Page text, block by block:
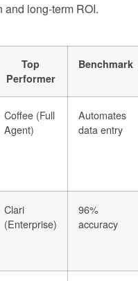
long-term ROI.
Top
Performer
Benchmark
Coffee (Full
Agent)
Automates
data entry
Clari
(Enterprise)
96%
accuracy